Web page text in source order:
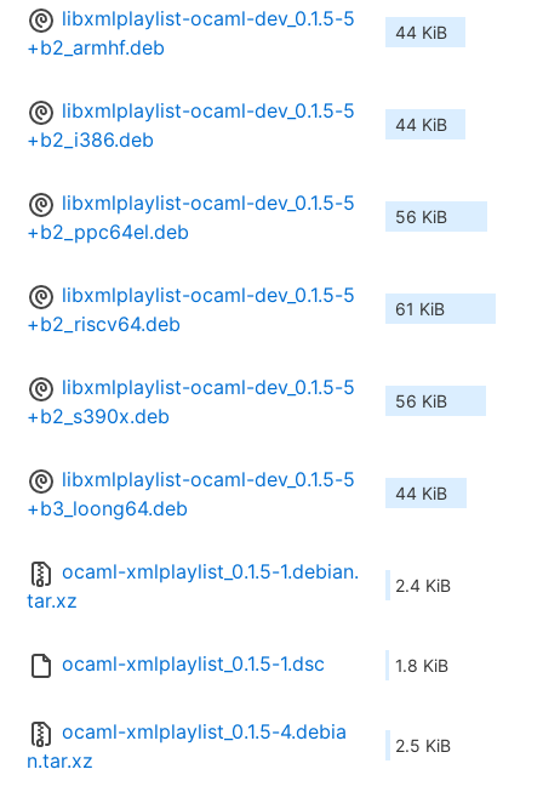
libxmlplaylist-ocaml-dev_0.1.5-5
+b2_armhf.deb
44 KiB
libxmlplaylist-ocaml-dev_0.1.5-5
+b2_i386.deb
44 KiB
libxmlplaylist-ocaml-dev_0.1.5-5
+b2_ppc64el.deb
56 KiB
libxmlplaylist-ocaml-dev_0.1.5-5
+b2_riscv64.deb
61 KiB
libxmlplaylist-ocaml-dev_0.1.5-5
+b2_s390x.deb
56 KiB
libxmlplaylist-ocaml-dev_0.1.5-5
+b3_loong64.deb
44 KiB
ocaml-xmlplaylist_0.1.5-1.debian.
tar.xz
2.4 KiB
ocaml-xmlplaylist_0.1.5-1.dsc 1.8 KiB
ocaml-xmlplaylist_0.1.5-4.debia
n.tar.xz
2.5 KiB